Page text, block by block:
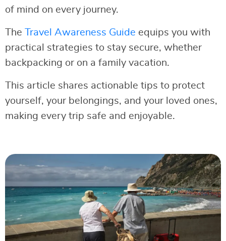
of mind on every journey.
The Travel Awareness Guide equips you with
practical strategies to stay secure, whether
backpacking or on a family vacation.
This article shares actionable tips to protect
yourself, your belongings, and your loved ones,
making every trip safe and enjoyable.